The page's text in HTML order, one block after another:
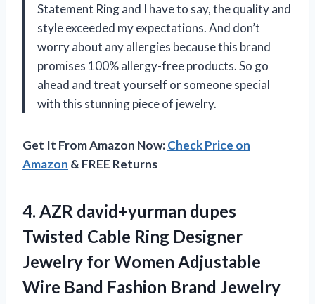
Statement Ring and I have to say, the quality and
style exceeded my expectations. And don’t
worry about any allergies because this brand
promises 100% allergy-free products. So go
ahead and treat yourself or someone special
with this stunning piece of jewelry.
Get It From Amazon Now:Check Price on
Amazon & FREE Returns
4. AZR david+yurman dupes
Twisted Cable Ring Designer
Jewelry for Women Adjustable
Wire Band Fashion Brand Jewelry